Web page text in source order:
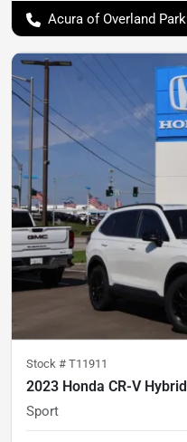
Acura of Overland Park
Stock # T11911
2023 Honda CR-V Hybrid
Sport